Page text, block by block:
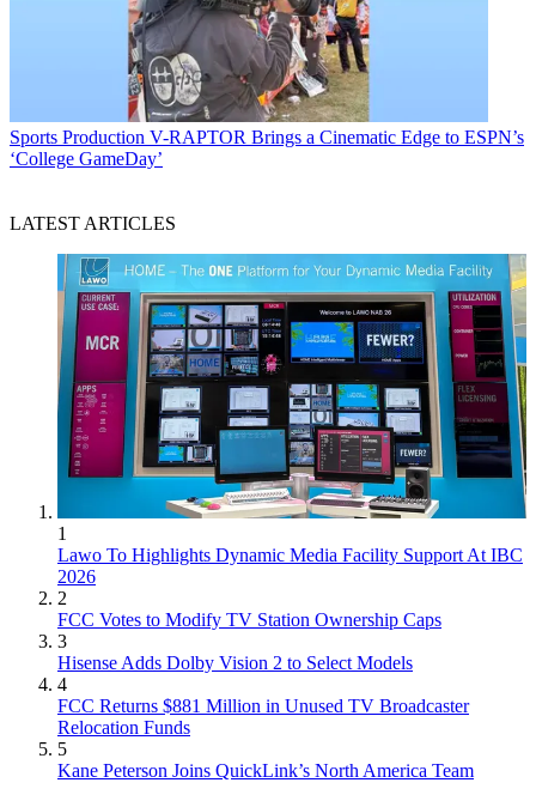
Sports Production V-RAPTOR Brings a Cinematic Edge to ESPN’s
‘College GameDay’
LATEST ARTICLES
1
Lawo To Highlights Dynamic Media Facility Support At IBC
2026
2
FCC Votes to Modify TV Station Ownership Caps
3
Hisense Adds Dolby Vision 2 to Select Models
4
FCC Returns $881 Million in Unused TV Broadcaster
Relocation Funds
5
Kane Peterson Joins QuickLink’s North America Team